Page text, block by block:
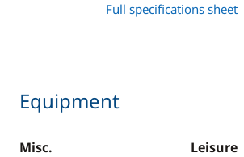
Full specifications sheet
Equipment
Misc.
Leisure